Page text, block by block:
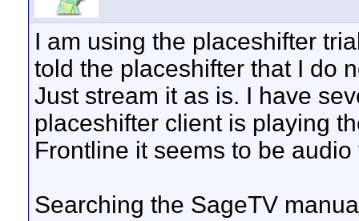
I am using the placeshifter
told the placeshifter that I do
Just stream it as is. I have
placeshifter client is playing
Frontline it seems to be
Searching the SageTV